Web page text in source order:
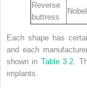
Reverse
buttress
Each shape has
and each
shown in Table 3.2.
implants.